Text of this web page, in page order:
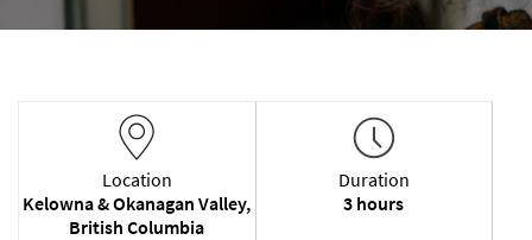
Location
Kelowna & Okanagan Valley,
British Columbia
Duration
3 hours